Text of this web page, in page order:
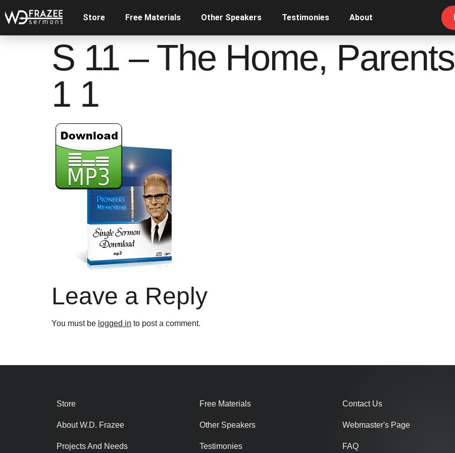
Store Free Materials Other Speakers Testimonies About
S 11 – The Home,
1 1
Leave a Reply
You must be logged in to post a comment.
Store
About W.D. Frazee
Projects And Needs
Free Materials
Other Speakers
Testimonies
Contact Us
Webmaster's Page
FAQ